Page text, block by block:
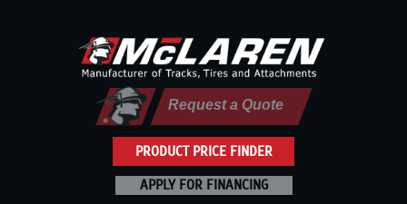
PRODUCT PRICE FINDER
Request a Quote
APPLY FOR FINANCING